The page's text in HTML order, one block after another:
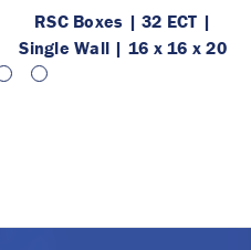
RSC Boxes | 32 ECT |
Single Wall | 16 x 16 x 20